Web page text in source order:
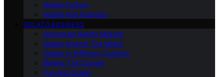
Gelato Culture
Health And Nutrition
GELATO BUSINESS
Advanced Gelato Making
Gelato Around The World
Gelato In Different Cuisines
Behind The Scenes
Fun And Quirky